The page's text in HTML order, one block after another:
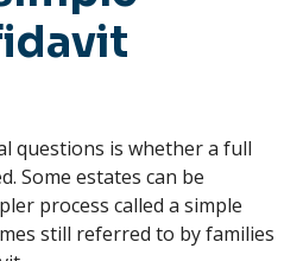
questions is whether a full
Some estates can be
process called a simple
still referred to by families